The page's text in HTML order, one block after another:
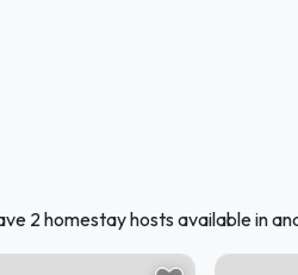
2 homestay hosts available in